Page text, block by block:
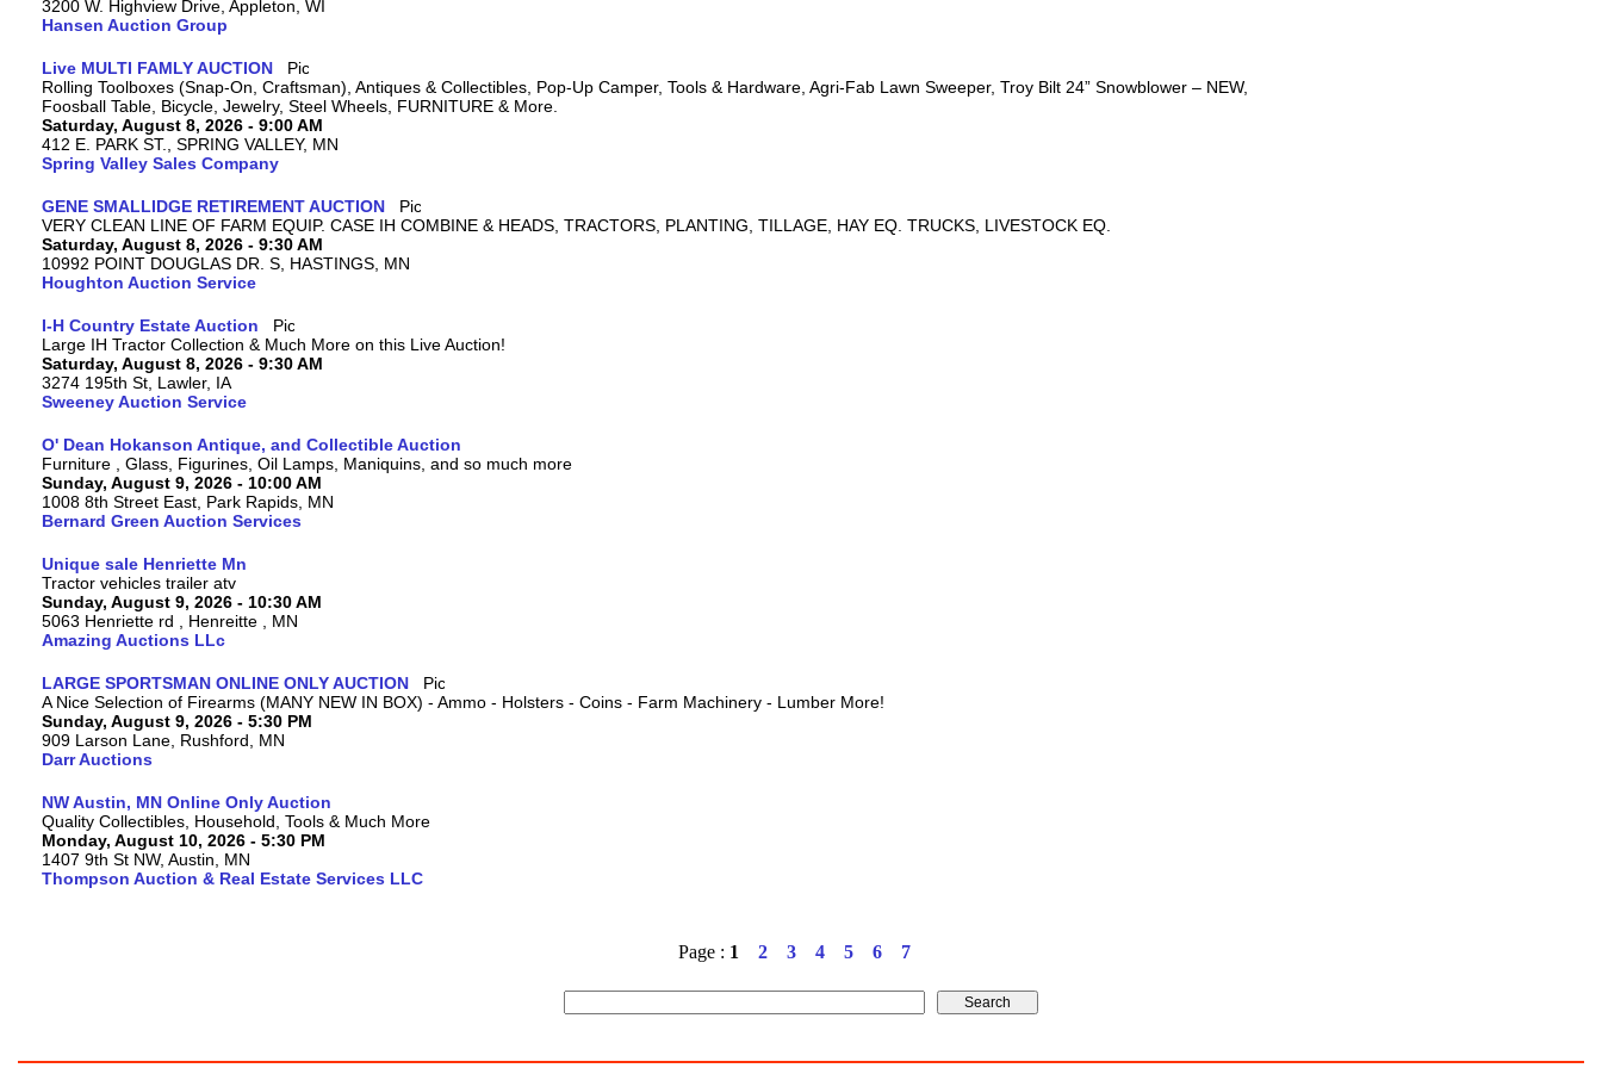
3200 W. Highview Drive, Appleton, WI
Hansen Auction Group
Live MULTI FAMLY AUCTION
Rolling Toolboxes (Snap-On, Craftsman), Antiques & Collectibles, Pop-Up Camper, Tools & Hardware, Agri-Fab Lawn Sweeper, Troy Bilt 24” Snowblower – NEW,
Foosball Table, Bicycle, Jewelry, Steel Wheels, FURNITURE & More.
Saturday, August 8, 2026 - 9:00 AM
412 E. PARK ST., SPRING VALLEY, MN
Spring Valley Sales Company
GENE SMALLIDGE RETIREMENT AUCTION
VERY CLEAN LINE OF FARM EQUIP. CASE IH COMBINE & HEADS, TRACTORS, PLANTING, TILLAGE, HAY EQ. TRUCKS, LIVESTOCK EQ.
Saturday, August 8, 2026 - 9:30 AM
10992 POINT DOUGLAS DR. S, HASTINGS, MN
Houghton Auction Service
I-H Country Estate Auction
Large IH Tractor Collection & Much More on this Live Auction!
Saturday, August 8, 2026 - 9:30 AM
3274 195th St, Lawler, IA
Sweeney Auction Service
O' Dean Hokanson Antique, and Collectible Auction
Furniture , Glass, Figurines, Oil Lamps, Maniquins, and so much more
Sunday, August 9, 2026 - 10:00 AM
1008 8th Street East, Park Rapids, MN
Bernard Green Auction Services
Unique sale Henriette Mn
Tractor vehicles trailer atv
Sunday, August 9, 2026 - 10:30 AM
5063 Henriette rd , Henreitte , MN
Amazing Auctions LLc
LARGE SPORTSMAN ONLINE ONLY AUCTION
A Nice Selection of Firearms (MANY NEW IN BOX) - Ammo - Holsters - Coins - Farm Machinery - Lumber More!
Sunday, August 9, 2026 - 5:30 PM
909 Larson Lane, Rushford, MN
Darr Auctions
NW Austin, MN Online Only Auction
Quality Collectibles, Household, Tools & Much More
Monday, August 10, 2026 - 5:30 PM
1407 9th St NW, Austin, MN
Thompson Auction & Real Estate Services LLC
Page : 1 2 3 4 5 6 7